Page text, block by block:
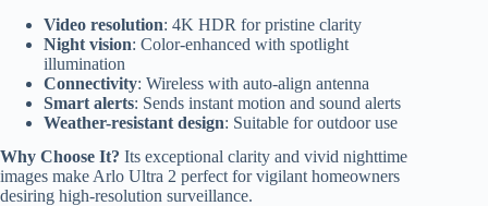
Video resolution: 4K HDR for pristine clarity
Night vision: Color-enhanced with spotlight
illumination
Connectivity: Wireless with auto-align antenna
Smart alerts: Sends instant motion and sound alerts
Weather-resistant design: Suitable for outdoor use
Why Choose It? Its exceptional clarity and vivid nighttime
images make Arlo Ultra 2 perfect for vigilant homeowners
desiring high-resolution surveillance.